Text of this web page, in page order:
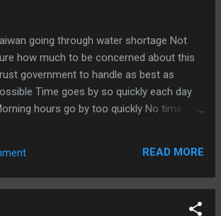
- Joy Flavor Thanked Pigeon and Min for
posts Scruffy - Things I Hate About MLBB
- Archer's dilemma
going through water shortage Not
how much to be concerned about this
government to handle as best as
Time goes by so quickly each day
hours go by too quickly No time
pic Still thinking about Forum Battle
Clan Wars coming up this weekend
to The Daily Stoic Podcast Steven Pressfield
READ MORE